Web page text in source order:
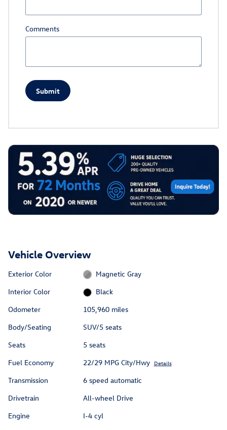
Comments
Submit
Vehicle Overview
Exterior Color
Magnetic Gray
Interior Color
Black
Odometer
105,960 miles
Body/Seating
SUV/5 seats
Seats
5 seats
Fuel Economy
22/29 MPG City/Hwy Details
Transmission
6 speed automatic
Drivetrain
All-wheel Drive
Engine
I-4 cyl